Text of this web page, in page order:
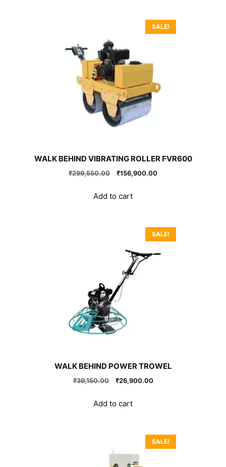
SALE!
WALK BEHIND VIBRATING ROLLER FVR600
₹299,550.00
Original
₹299,550.00.
₹156,900.00Current
Add to cart
SALE!
WALK BEHIND POWER TROWEL
₹39,150.00
Original
₹39,150.00.
₹26,900.00Current
Add to cart
SALE!